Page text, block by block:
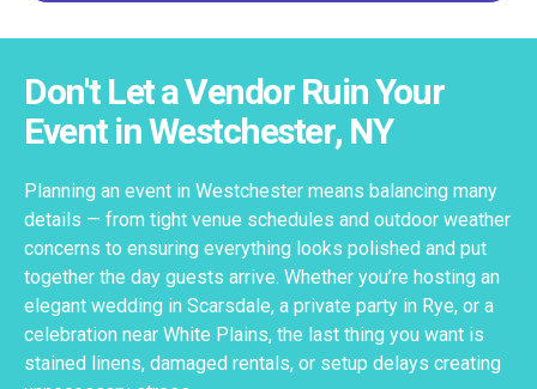
Don't Let a Vendor Ruin Your
Event in Westchester, NY
Planning an event in Westchester means balancing many
details — from tight venue schedules and outdoor weather
concerns to ensuring everything looks polished and put
together the day guests arrive. Whether you’re hosting an
elegant wedding in Scarsdale, a private party in Rye, or a
celebration near White Plains, the last thing you want is
stained linens, damaged rentals, or setup delays creating